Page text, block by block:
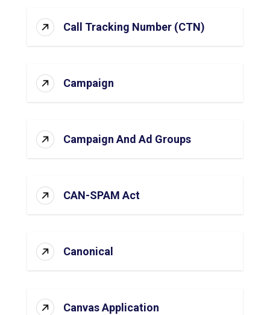
Call Tracking Number (CTN)
Campaign
Campaign And Ad Groups
CAN-SPAM Act
Canonical
Canvas Application